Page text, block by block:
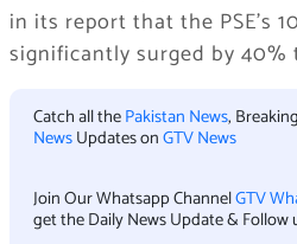
in its report that the PSE’s
significantly surged by 40%
Catch all thePakistan News,
NewsUpdates onGTV News
Join Our Whatsapp ChannelGTV
get the Daily News Update & Follow